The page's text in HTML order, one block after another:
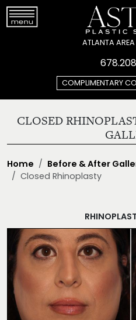
ATLANTA
COMPLIMENTARY
CLOSED
Home Before & After
Closed Rhinoplasty